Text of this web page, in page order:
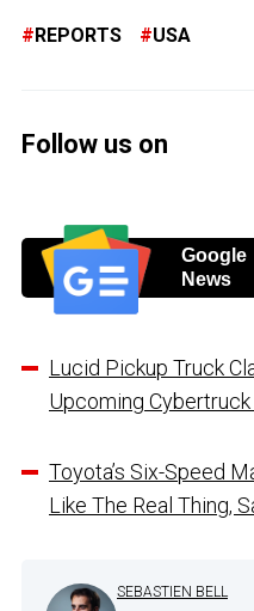
REPORTS USA
Follow us on
Google
News
Lucid Pickup Truck
Upcoming Cybertruck
Toyota’s Six-Speed
Like The Real Thing,
SEBASTIEN BELL